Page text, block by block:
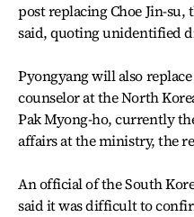
post replacing Choe Jin-su,
said, quoting unidentified
Pyongyang will also
counselor at the North
Pak Myong-ho, currently
affairs at the ministry, the
An official of the South
said it was difficult to